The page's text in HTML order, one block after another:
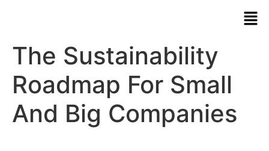
The Sustainability
Roadmap For Small
And Big Companies